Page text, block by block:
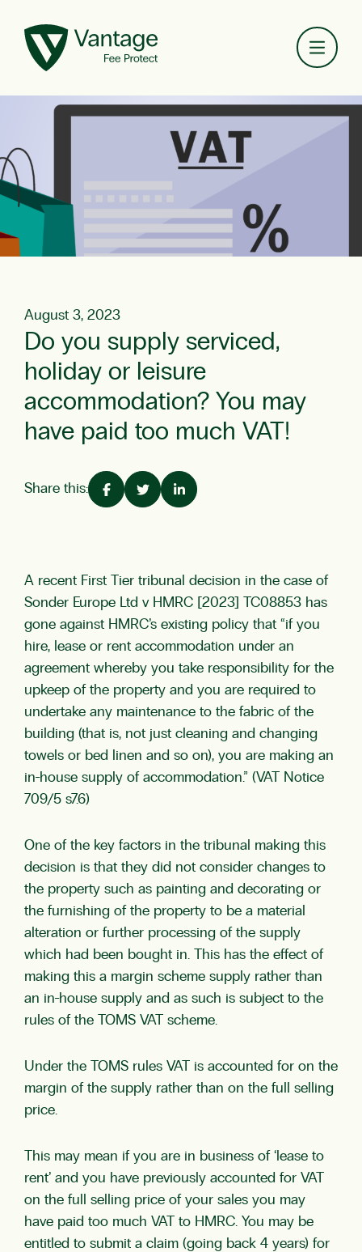
August 3, 2023
Do you supply serviced,
holiday or leisure
accommodation? You may
have paid too much VAT!
Share this:
A recent First Tier tribunal decision in the case of
Sonder Europe Ltd v HMRC [2023] TC08853 has
gone against HMRC’s existing policy that “if you
hire, lease or rent accommodation under an
agreement whereby you take responsibility for the
upkeep of the property and you are required to
undertake any maintenance to the fabric of the
building (that is, not just cleaning and changing
towels or bed linen and so on), you are making an
in-house supply of accommodation.” (VAT Notice
709/5 s7.6)
One of the key factors in the tribunal making this
decision is that they did not consider changes to
the property such as painting and decorating or
the furnishing of the property to be a material
alteration or further processing of the supply
which had been bought in. This has the effect of
making this a margin scheme supply rather than
an in-house supply and as such is subject to the
rules of the TOMS VAT scheme.
Under the TOMS rules VAT is accounted for on the
margin of the supply rather than on the full selling
price.
This may mean if you are in business of ‘lease to
rent’ and you have previously accounted for VAT
on the full selling price of your sales you may
have paid too much VAT to HMRC. You may be
entitled to submit a claim (going back 4 years) for